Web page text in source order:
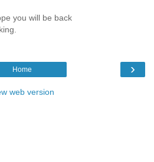
you will be back
›
Home
web version